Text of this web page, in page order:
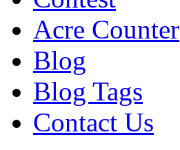
Acre Counter
Blog
Blog Tags
Contact Us